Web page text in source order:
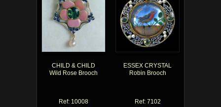
CHILD & CHILD
Wild Rose Brooch
Ref: 10008
ESSEX CRYSTAL
Robin Brooch
Ref: 7102